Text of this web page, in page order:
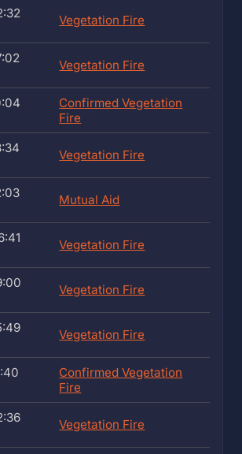
Vegetation Fire
Vegetation Fire
Confirmed Vegetation
Fire
Vegetation Fire
Mutual Aid
Vegetation Fire
Vegetation Fire
Vegetation Fire
Confirmed Vegetation
Fire
Vegetation Fire